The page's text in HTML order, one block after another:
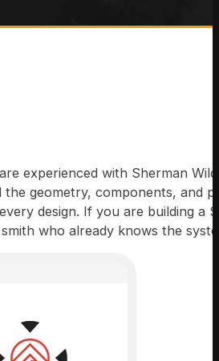
experienced with Sherman
the geometry, components, and
design. If you are building a
who already knows the